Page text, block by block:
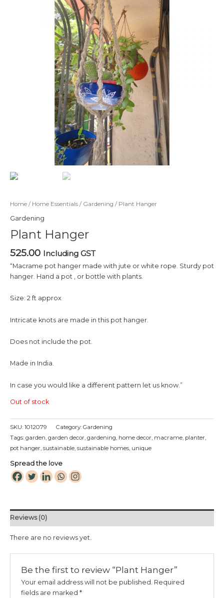
Home / Home Essentials / Gardening / Plant Hanger
Gardening
Plant Hanger
525.00 Including GST
“Macrame pot hanger made with jute or white rope. Sturdy pot
hanger. Hand a pot , or bottle with plants.
Size: 2 ft approx
Intricate knots are made in this pot hanger.
Does not include the pot.
Made in India.
In case you would like a different pattern let us know.”
Out of stock
SKU: 1012079 Category: Gardening
Tags: garden garden decor gardening home decor macrame planter
pot hanger sustainable sustainable homes unique
Spread the love
Reviews (0)
There are no reviews yet.
Be the first to review “Plant Hanger”
Your email address will not be published. Required
fields are marked*